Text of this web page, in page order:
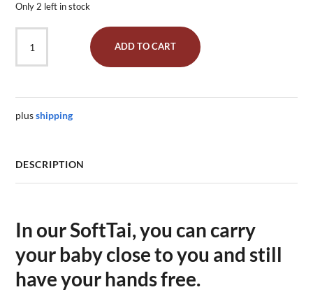
Only 2 left in stock
SoftTai
V2
ADD TO CART
plusshipping
DESCRIPTION
In our SoftTai, you can carry
your baby close to you and still
have your hands free.